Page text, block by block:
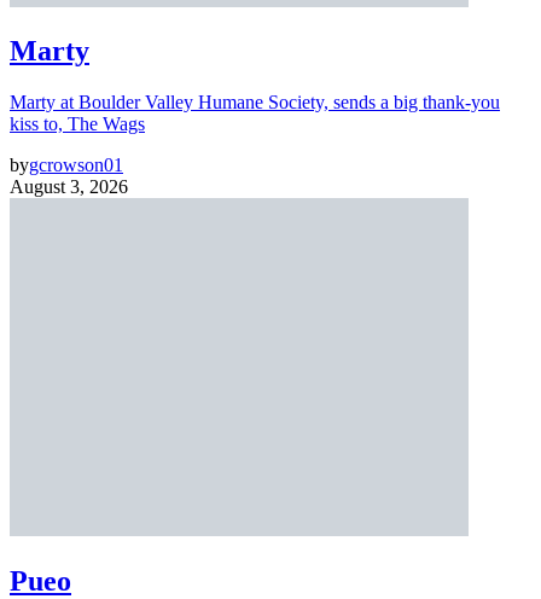
Marty
Marty at Boulder Valley Humane Society, sends a big thank-you
kiss to, The Wags
bygcrowson01
August 3, 2026
Pueo